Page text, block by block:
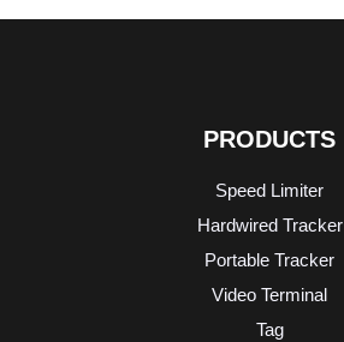
PRODUCTS
Speed Limiter
Hardwired Tracker
Portable Tracker
Video Terminal
Tag